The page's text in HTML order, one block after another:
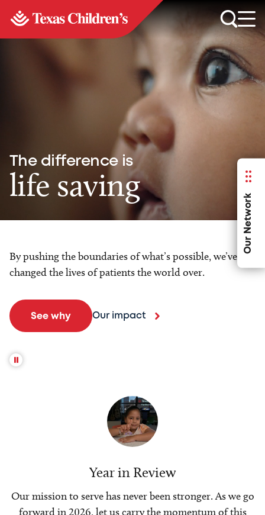
Our Network
The difference is
life saving
By pushing the boundaries of what’s possible, we’ve
changed the lives of patients the world over.
See why Our impact
Year in Review
Our mission to serve has never been stronger. As we go
forward in 2026, let us carry the momentum of this